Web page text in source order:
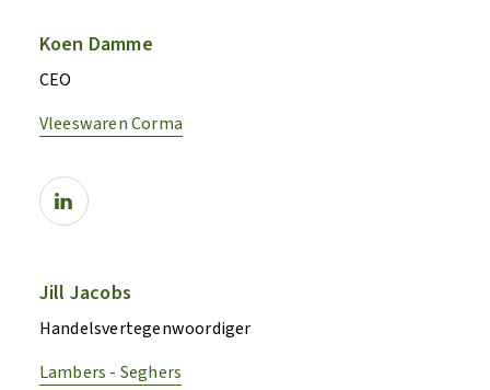
Koen Damme
CEO
Vleeswaren Corma
Jill Jacobs
Handelsvertegenwoordiger
Lambers - Seghers